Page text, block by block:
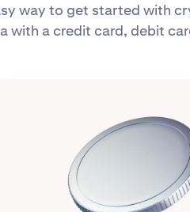
way to get started with
with a credit card, debit